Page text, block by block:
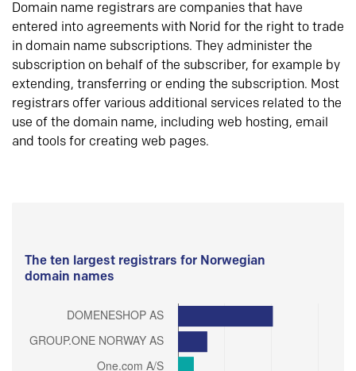
Domain name registrars are companies that have
entered into agreements with Norid for the right to trade
in domain name subscriptions. They administer the
subscription on behalf of the subscriber, for example by
extending, transferring or ending the subscription. Most
registrars offer various additional services related to the
use of the domain name, including web hosting, email
and tools for creating web pages.
The ten largest registrars for Norwegian
domain names